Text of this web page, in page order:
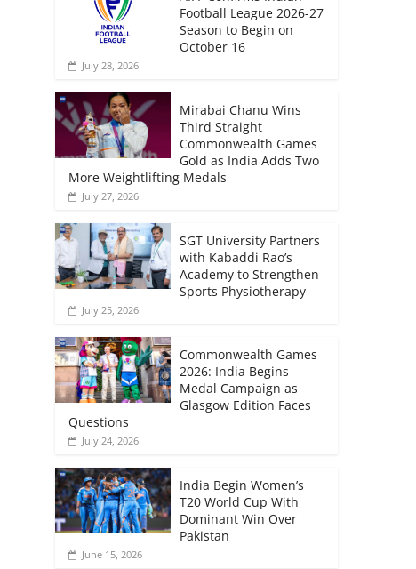
Football League 2026-27
Season to Begin on
October 16
July 28, 2026
Mirabai Chanu Wins
Third Straight
Commonwealth Games
Gold as India Adds Two
More Weightlifting Medals
July 27, 2026
SGT University Partners
with Kabaddi Rao’s
Academy to Strengthen
Sports Physiotherapy
July 25, 2026
Commonwealth Games
2026: India Begins
Medal Campaign as
Glasgow Edition Faces
Questions
July 24, 2026
India Begin Women’s
T20 World Cup With
Dominant Win Over
Pakistan
June 15, 2026